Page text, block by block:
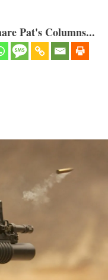
Pat's Columns...